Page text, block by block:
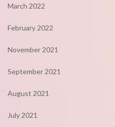
March 2022
February 2022
November 2021
September 2021
August 2021
July 2021